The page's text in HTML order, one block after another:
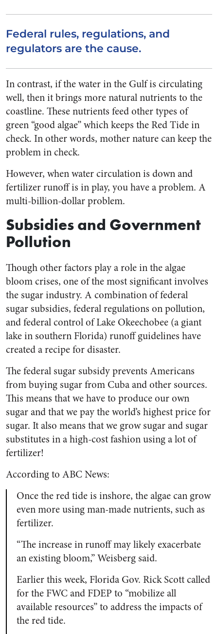
Federal rules, regulations, and
regulators are the cause.
In contrast, if the water in the Gulf is circulating
well, then it brings more natural nutrients to the
coastline. These nutrients feed other types of
green “good algae” which keeps the Red Tide in
check. In other words, mother nature can keep the
problem in check.
However, when water circulation is down and
fertilizer runoff is in play, you have a problem. A
multi-billion-dollar problem.
Subsidies and Government
Pollution
Though other factors play a role in the algae
bloom crises, one of the most significant involves
the sugar industry. A combination of federal
sugar subsidies, federal regulations on pollution,
and federal control of Lake Okeechobee (a giant
lake in southern Florida) runoff guidelines have
created a recipe for disaster.
The federal sugar subsidy prevents Americans
from buying sugar from Cuba and other sources.
This means that we have to produce our own
sugar and that we pay the world’s highest price for
sugar. It also means that we grow sugar and sugar
substitutes in a high-cost fashion using a lot of
fertilizer!
According to ABC News:
Once the red tide is inshore, the algae can grow
even more using man-made nutrients, such as
fertilizer.
“The increase in runoff may likely exacerbate
an existing bloom,” Weisberg said.
Earlier this week, Florida Gov. Rick Scott called
for the FWC and FDEP to “mobilize all
available resources” to address the impacts of
the red tide.